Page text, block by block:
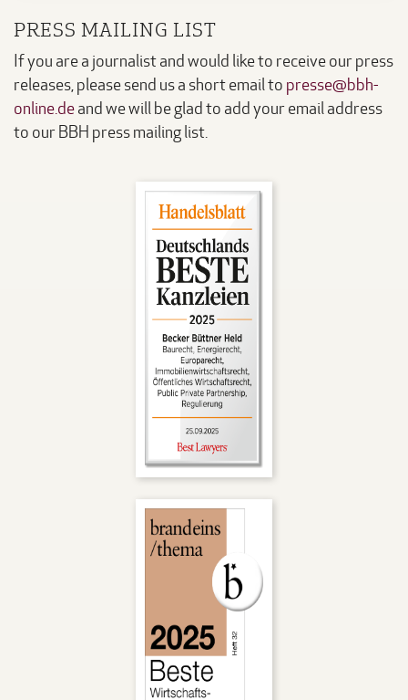
PRESS MAILING LIST
If you are a journalist and would like to receive our press
releases, please send us a short email to presse@bbh-
online.deand we will be glad to add your email address
to our BBH press mailing list.